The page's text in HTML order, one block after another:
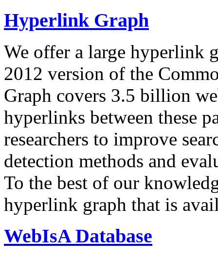
Hyperlink Graph
We offer a large hyperlink
2012 version of the
Graph covers 3.5 billion
hyperlinks between these
researchers to improve
detection methods and
To the best of our
hyperlink graph that is
WebIsA Database